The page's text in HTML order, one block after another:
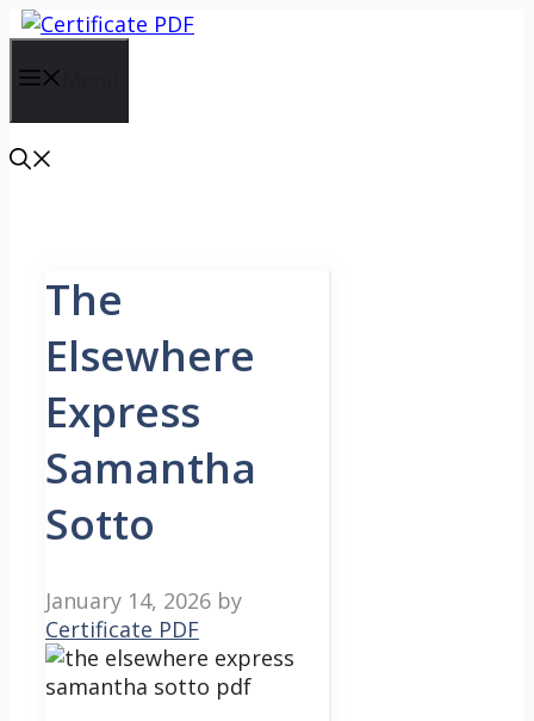
Skip
content
The
Elsewhere
Express
Samantha
Sotto
January 14, 2026 by
Certificate PDF